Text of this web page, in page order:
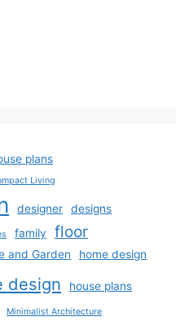
plans
Living
designer designs
family floor
and Garden home design
design
house plans
Minimalist Architecture